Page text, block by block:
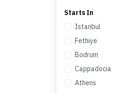
Starts In
Istanbul
Fethiye
Bodrum
Cappadocia
Athens